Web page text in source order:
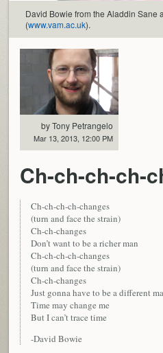
David Bowie from the Aladdin Sane
(www.vam.ac.uk).
by Tony Petrangelo
Mar 13, 2013, 12:00 PM
Ch-ch-ch-ch-
Ch-ch-ch-ch-changes
(turn and face the strain)
Ch-ch-changes
Don’t want to be a richer man
Ch-ch-ch-ch-changes
(turn and face the strain)
Ch-ch-changes
Just gonna have to be a different
Time may change me
But I can’t trace time
-David Bowie